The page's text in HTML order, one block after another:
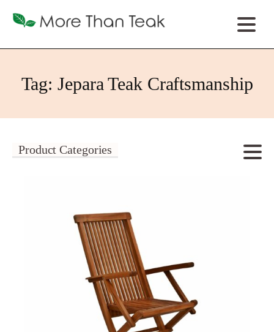
Tag: Jepara Teak Craftsmanship
Product Categories